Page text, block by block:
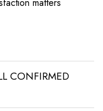
CONFIRMED